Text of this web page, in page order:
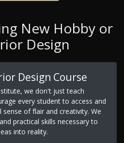
New Hobby or
Design
Design Course
we don't just teach
every student to access and
of flair and creativity. We
practical skills necessary to
into reality.